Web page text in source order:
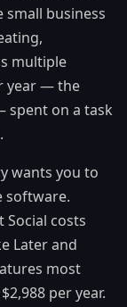
small business
multiple
year — the
spent on a task
wants you to
software.
costs
Later and
most
per year.